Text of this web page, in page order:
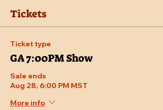
Tickets
Ticket type
GA 7:00PM Show
Sale ends
Aug 28, 6:00 PM MST
More info